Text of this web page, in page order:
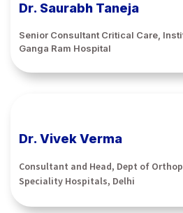
Dr. Saurabh Taneja
Senior Consultant Critical Care,
Ganga Ram Hospital
Dr. Vivek Verma
Consultant and Head, Dept of
Speciality Hospitals, Delhi